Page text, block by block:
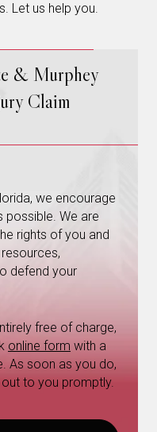
Let us help you.
& Murphey
Claim
we encourage
We are
rights of you and
defend your
free of charge,
online form with a
As soon as you do,
to you promptly.